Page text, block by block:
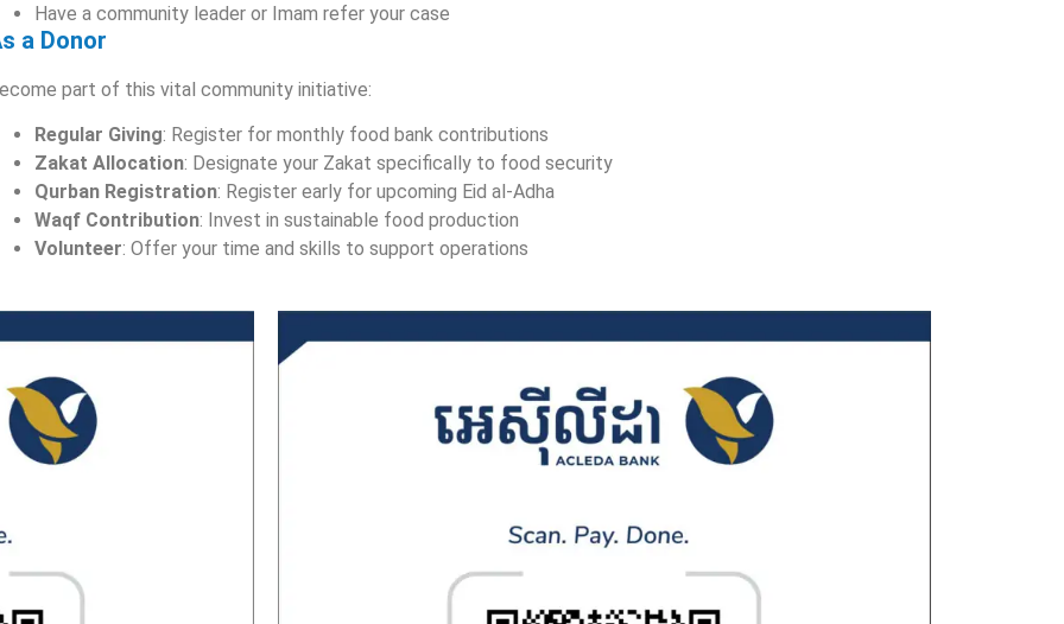
Have a community leader or Imam refer your case
a Donor
part of this vital community initiative:
Regular Giving: Register for monthly food bank contributions
Zakat Allocation: Designate your Zakat specifically to food security
Qurban Registration: Register early for upcoming Eid al-Adha
Waqf Contribution: Invest in sustainable food production
Volunteer: Offer your time and skills to support operations